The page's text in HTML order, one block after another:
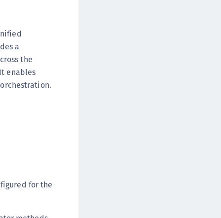
Database Protection (CDP)
Intelligent Protection (CIP)
Integrations
Migrations
Transparent Encryption
a
the
enables
for the